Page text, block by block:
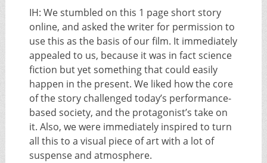
IH: We stumbled on this 1 page short story
online, and asked the writer for permission to
use this as the basis of our film. It immediately
appealed to us, because it was in fact science
fiction but yet something that could easily
happen in the present. We liked how the core
of the story challenged today’s performance-
based society, and the protagonist’s take on
it. Also, we were immediately inspired to turn
all this to a visual piece of art with a lot of
suspense and atmosphere.